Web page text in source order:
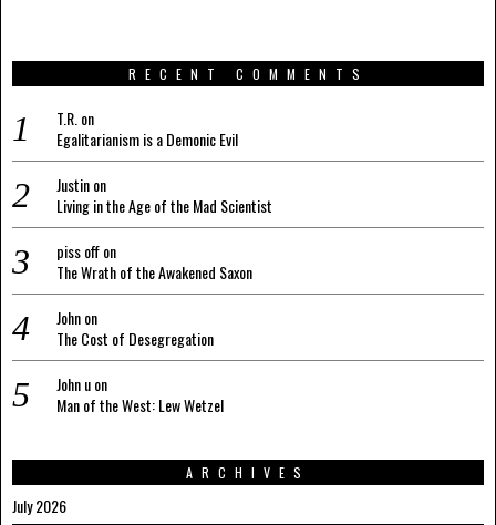
RECENT COMMENTS
T.R. on
Egalitarianism is a Demonic Evil
Justinon
Living in the Age of the Mad Scientist
piss offon
The Wrath of the Awakened Saxon
Johnon
The Cost of Desegregation
John uon
Man of the West: Lew Wetzel
ARCHIVES
July 2026